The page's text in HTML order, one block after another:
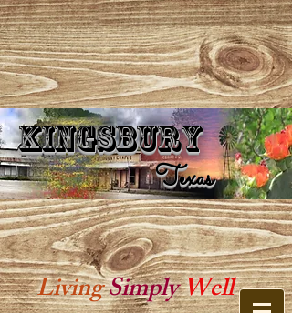
Kingsbury Texas
Texas
Kingsbury
LivingSimplyWell